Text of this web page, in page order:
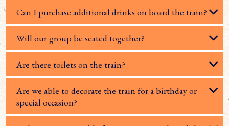
Can I purchase additional drinks on board the train?
Will our group be seated together?
Are there toilets on the train?
Are we able to decorate the train for a birthday or
special occasion?